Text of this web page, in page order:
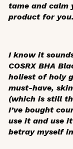
tame and calm
product for you.
I know it
COSRX BHA
holiest of holy
must-have,
(which is still
I’ve bought
use it and use
betray myself